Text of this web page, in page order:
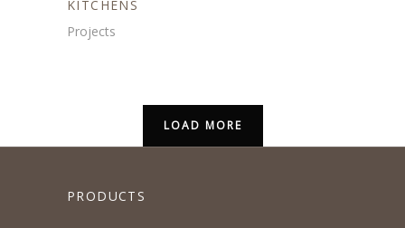
KITCHENS
Projects
LOAD MORE
PRODUCTS